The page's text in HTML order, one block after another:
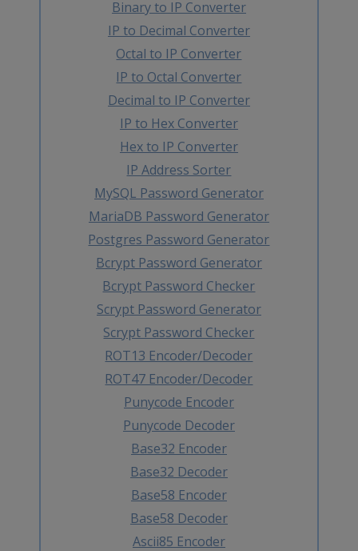
Binary to IP Converter
IP to Decimal Converter
Octal to IP Converter
IP to Octal Converter
Decimal to IP Converter
IP to Hex Converter
Hex to IP Converter
IP Address Sorter
MySQL Password Generator
MariaDB Password Generator
Postgres Password Generator
Bcrypt Password Generator
Bcrypt Password Checker
Scrypt Password Generator
Scrypt Password Checker
ROT13 Encoder/Decoder
ROT47 Encoder/Decoder
Punycode Encoder
Punycode Decoder
Base32 Encoder
Base32 Decoder
Base58 Encoder
Base58 Decoder
Ascii85 Encoder